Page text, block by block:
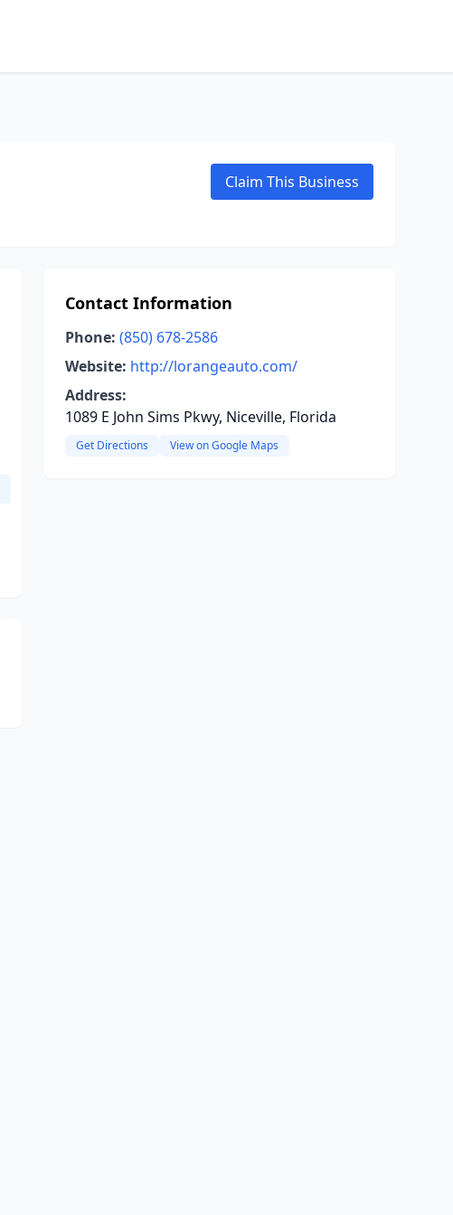
Claim This Business
Contact Information
Phone: (850) 678-2586
Website: http://lorangeauto.com/
Address:
1089 E John Sims Pkwy, Niceville, Florida
Get Directions View on Google Maps